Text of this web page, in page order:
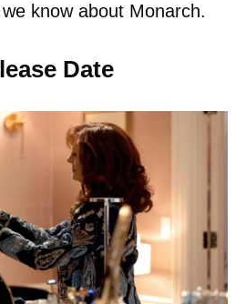
know about Monarch.
Date